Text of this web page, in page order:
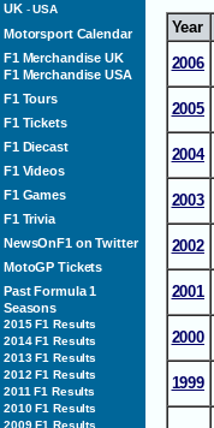
UK-USA
Motorsport Calendar
F1 Merchandise UK
F1 Merchandise USA
F1 Tours
F1 Tickets
F1 Diecast
F1 Videos
F1 Games
F1 Trivia
NewsOnF1 on Twitter
MotoGP Tickets
Past Formula 1
Seasons
2015 F1 Results
2014 F1 Results
2013 F1 Results
2012 F1 Results
2011 F1 Results
2010 F1 Results
2009 F1 Results
Year
2006
2005
2004
2003
2002
2001
2000
1999